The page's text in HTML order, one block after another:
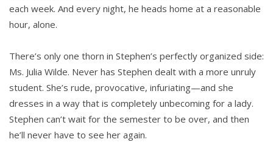
each week. And every night, he heads home at a reasonable
hour, alone.
There’s only one thorn in Stephen’s perfectly organized side:
Ms. Julia Wilde. Never has Stephen dealt with a more unruly
student. She’s rude, provocative, infuriating—and she
dresses in a way that is completely unbecoming for a lady.
Stephen can’t wait for the semester to be over, and then
he’ll never have to see her again.